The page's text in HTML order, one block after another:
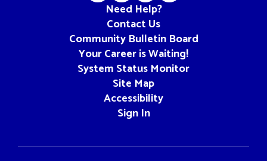
Need Help?
Contact Us
Community Bulletin Board
Your Career is Waiting!
System Status Monitor
Site Map
Accessibility
Sign In